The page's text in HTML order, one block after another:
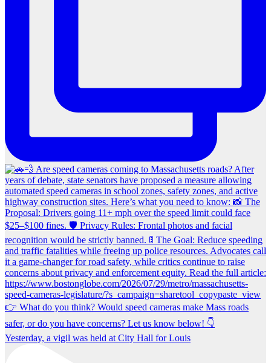
Yesterday, a vigil was held at City Hall for Louis